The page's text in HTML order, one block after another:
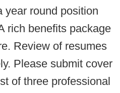
year round position
rich benefits package
Review of resumes
Please submit cover
of three professional